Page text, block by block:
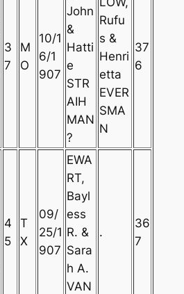
3
7
M
O
10/1
6/1
907
John
&
Hatti
e
STR
AIH
MAN
?
Rufu
s &
Henri
etta
EVER
SMA
N
37
6
4
5
T
X
09/
25/1
907
EWA
RT,
Bayl
ess
R. &
Sara
h A.
VAN
.
36
7